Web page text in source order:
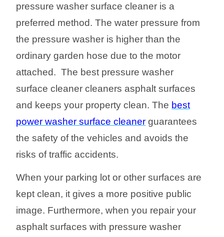
pressure washer surface cleaner is a
preferred method. The water pressure from
the pressure washer is higher than the
ordinary garden hose due to the motor
attached. The best pressure washer
surface cleaner cleanersasphalt surfaces
and keeps your property clean.The best
power washer surface cleaner guarantees
the safety of the vehicles and avoids the
risks of traffic accidents.
When your parking lot or other surfaces are
kept clean, it gives a more positive public
image. Furthermore, when you repair your
asphalt surfaces with pressure washer